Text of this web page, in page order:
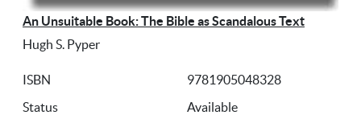
An Unsuitable Book: The Bible as Scandalous Text
Hugh S. Pyper
ISBN
9781905048328
Status
Available